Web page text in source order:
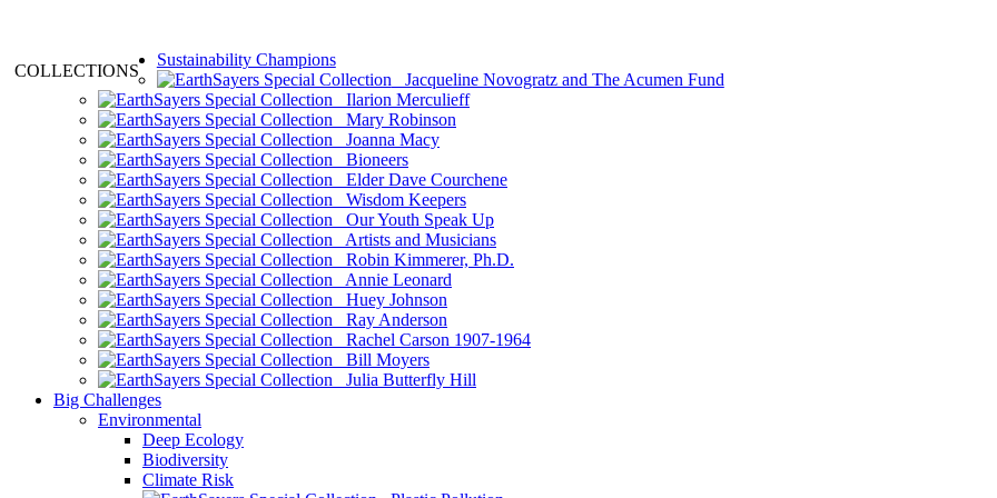
COLLECTIONS
Sustainability Champions
Jacqueline Novogratz and The Acumen Fund
Ilarion Merculieff
Mary Robinson
Joanna Macy
Bioneers
Elder Dave Courchene
Wisdom Keepers
Our Youth Speak Up
Artists and Musicians
Robin Kimmerer, Ph.D.
Annie Leonard
Huey Johnson
Ray Anderson
Rachel Carson 1907-1964
Bill Moyers
Julia Butterfly Hill
Big Challenges
Environmental
Deep Ecology
Biodiversity
Climate Risk